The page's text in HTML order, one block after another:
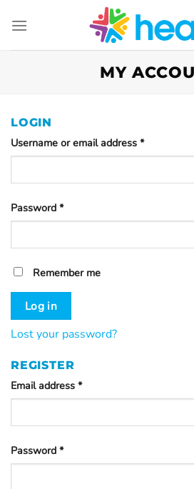
MY
LOGIN
Username or email address *
Password *
Remember me
Log in
Lost your password?
REGISTER
Email address *
Password *